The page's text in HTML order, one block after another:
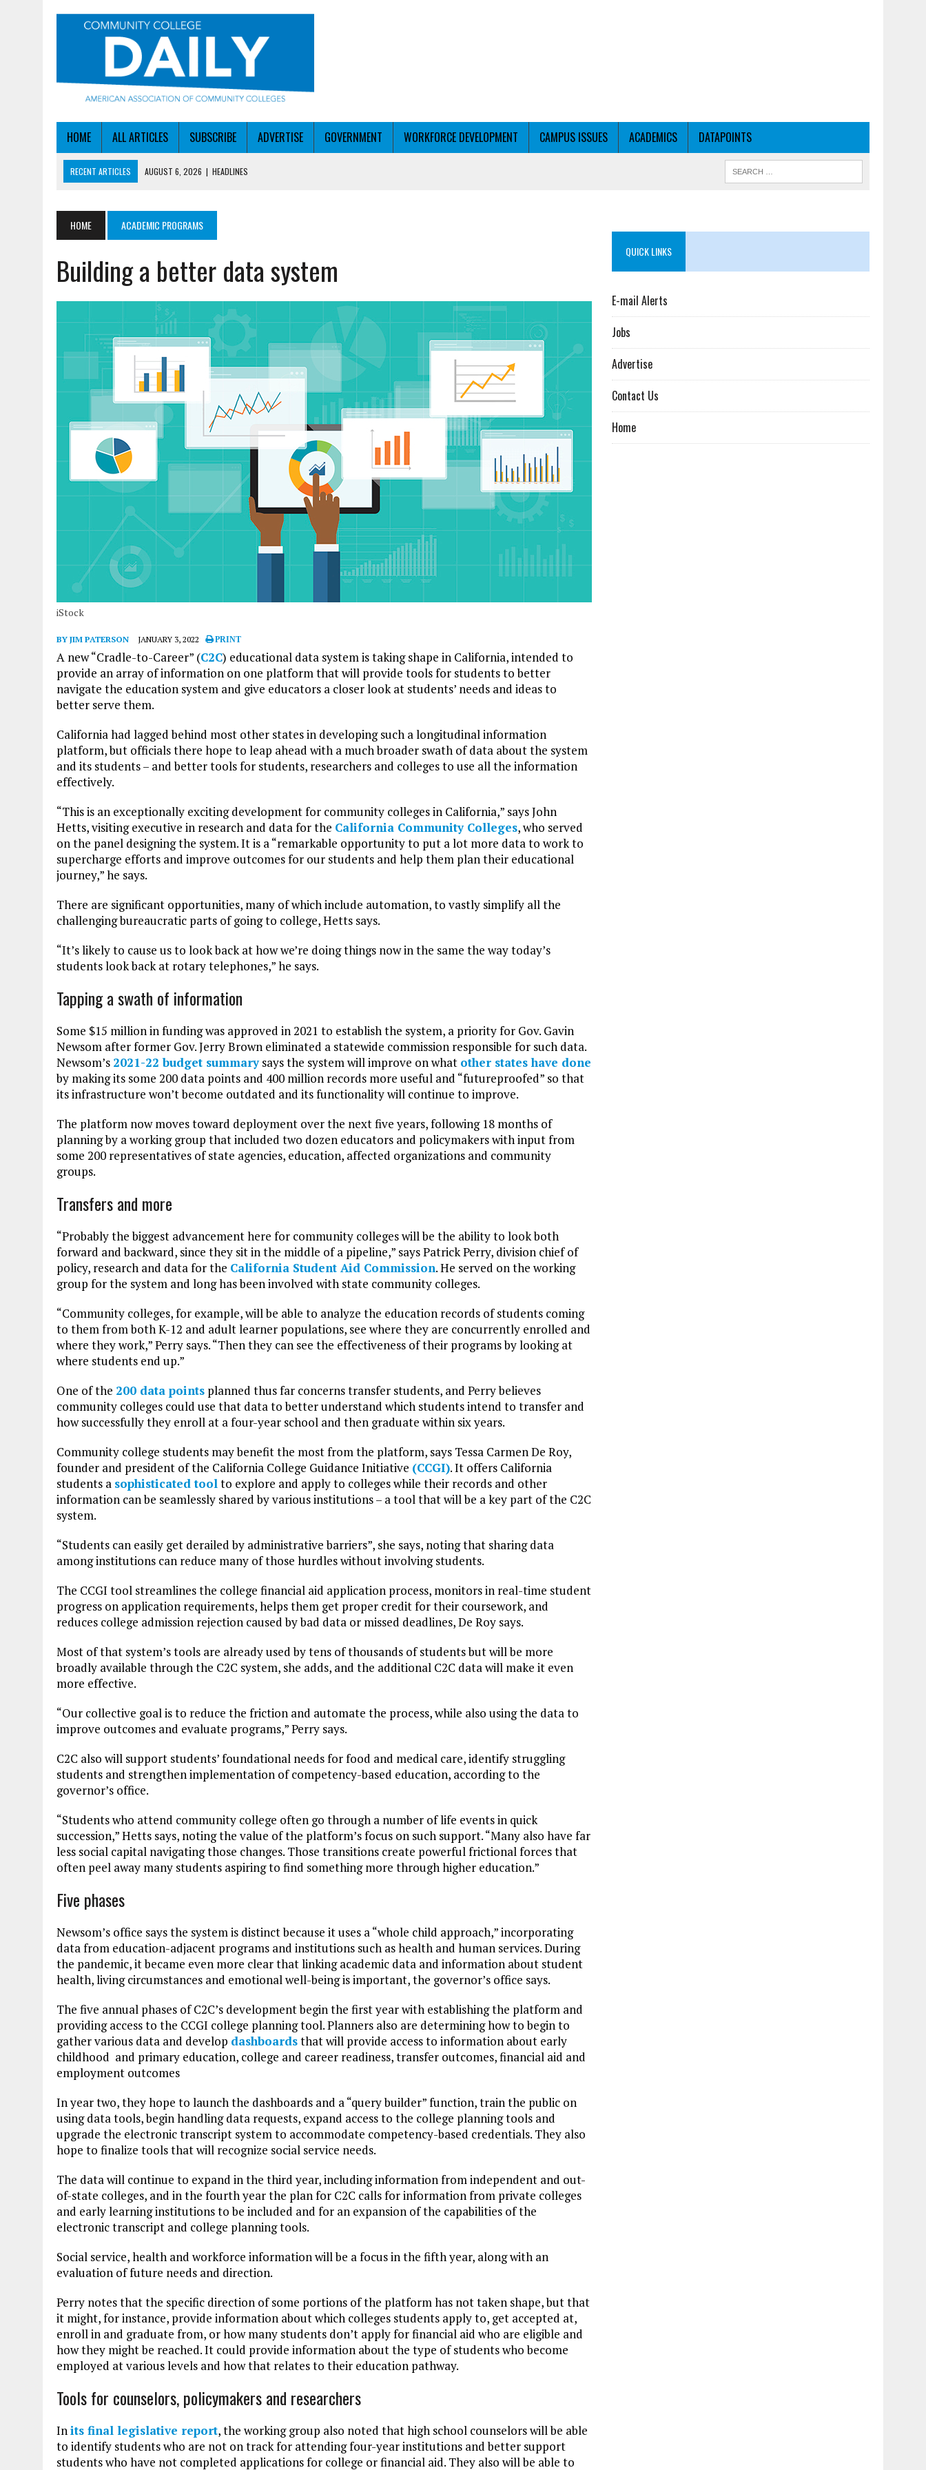
HOME ALL ARTICLES SUBSCRIBE ADVERTISE GOVERNMENT WORKFORCE DEVELOPMENT CAMPUS ISSUES ACADEMICS DATAPOINTS
RECENT ARTICLES AUGUST 6, 2026 | HEADLINES
AUGUST 5, 2026 | NSF LAUNCHES $100M AI HUB PROGRAM
AUGUST 6, 2026
SBA AWARDS $50M TO HELP SMALL MANUFACTURER WORKFORCE
HOME ACADEMIC PROGRAMS
Building a better data system
iStock
BY JIM PATERSON JANUARY 3, 2022 PRINT
A new “Cradle-to-Career” (C2C) educational data system is taking shape in California, intended to
provide an array of information on one platform that will provide tools for students to better
navigate the education system and give educators a closer look at students’ needs and ideas to
better serve them.
California had lagged behind most other states in developing such a longitudinal information
platform, but officials there hope to leap ahead with a much broader swath of data about the system
and its students – and better tools for students, researchers and colleges to use all the information
effectively.
“This is an exceptionally exciting development for community colleges in California,” says John
Hetts, visiting executive in research and data for the California Community Colleges, who served
on the panel designing the system. It is a “remarkable opportunity to put a lot more data to work to
supercharge efforts and improve outcomes for our students and help them plan their educational
journey,” he says.
There are significant opportunities, many of which include automation, to vastly simplify all the
challenging bureaucratic parts of going to college, Hetts says.
“It’s likely to cause us to look back at how we’re doing things now in the same the way today’s
students look back at rotary telephones,” he says.
Tapping a swath of information
Some $15 million in funding was approved in 2021 to establish the system, a priority for Gov. Gavin
Newsom after former Gov. Jerry Brown eliminated a statewide commission responsible for such data.
Newsom’s 2021-22 budget summarysays the system will improve on what other states have done
by making its some 200 data points and 400 million records more useful and “futureproofed” so that
its infrastructure won’t become outdated and its functionality will continue to improve.
The platform now moves toward deployment over the next five years, following 18 months of
planning by a working group that included two dozen educators and policymakers with input from
some 200 representatives of state agencies, education, affected organizations and community
groups.
Transfers and more
“Probably the biggest advancement here for community colleges will be the ability to look both
forward and backward, since they sit in the middle of a pipeline,” says Patrick Perry, division chief of
policy, research and data for the California Student Aid Commission. He served on the working
group for the system and long has been involved with state community colleges.
“Community colleges, for example, will be able to analyze the education records of students coming
to them from both K-12 and adult learner populations, see where they are concurrently enrolled and
where they work,” Perry says. “Then they can see the effectiveness of their programs by looking at
where students end up.”
One of the 200 data points planned thus far concerns transfer students, and Perry believes
community colleges could use that data to better understand which students intend to transfer and
how successfully they enroll at a four-year school and then graduate within six years.
Community college students may benefit the most from the platform, says Tessa Carmen De Roy,
founder and president of the California College Guidance Initiative (CCGI). It offers California
students a sophisticated tool to explore and apply to colleges while their records and other
information can be seamlessly shared by various institutions – a tool that will be a key part of the C2C
system.
“Students can easily get derailed by administrative barriers”, she says, noting that sharing data
among institutions can reduce many of those hurdles without involving students.
The CCGI tool streamlines the college financial aid application process, monitors in real-time student
progress on application requirements, helps them get proper credit for their coursework, and
reduces college admission rejection caused by bad data or missed deadlines, De Roy says.
Most of that system’s tools are already used by tens of thousands of students but will be more
broadly available through the C2C system, she adds, and the additional C2C data will make it even
more effective.
“Our collective goal is to reduce the friction and automate the process, while also using the data to
improve outcomes and evaluate programs,” Perry says.
C2C also will support students’ foundational needs for food and medical care, identify struggling
students and strengthen implementation of competency-based education, according to the
governor’s office.
“Students who attend community college often go through a number of life events in quick
succession,” Hetts says, noting the value of the platform’s focus on such support. “Many also have far
less social capital navigating those changes. Those transitions create powerful frictional forces that
often peel away many students aspiring to find something more through higher education.”
Five phases
Newsom’s office says the system is distinct because it uses a “whole child approach,” incorporating
data from education-adjacent programs and institutions such as health and human services. During
the pandemic, it became even more clear that linking academic data and information about student
health, living circumstances and emotional well-being is important, the governor’s office says.
The five annual phases of C2C’s development begin the first year with establishing the platform and
providing access to the CCGI college planning tool. Planners also are determining how to begin to
gather various data and develop dashboardsthat will provide access to information about early
childhood and primary education, college and career readiness, transfer outcomes, financial aid and
employment outcomes
In year two, they hope to launch the dashboards and a “query builder” function, train the public on
using data tools, begin handling data requests, expand access to the college planning tools and
upgrade the electronic transcript system to accommodate competency-based credentials. They also
hope to finalize tools that will recognize social service needs.
The data will continue to expand in the third year, including information from independent and out-
of-state colleges, and in the fourth year the plan for C2C calls for information from private colleges
and early learning institutions to be included and for an expansion of the capabilities of the
electronic transcript and college planning tools.
Social service, health and workforce information will be a focus in the fifth year, along with an
evaluation of future needs and direction.
Perry notes that the specific direction of some portions of the platform has not taken shape, but that
it might, for instance, provide information about which colleges students apply to, get accepted at,
enroll in and graduate from, or how many students don’t apply for financial aid who are eligible and
how they might be reached. It could provide information about the type of students who become
employed at various levels and how that relates to their education pathway.
Tools for counselors, policymakers and researchers
In its final legislative report, the working group also noted that high school counselors will be able
to identify students who are not on track for attending four-year institutions and better support
students who have not completed applications for college or financial aid. They also will be able to
QUICK LINKS
E-mail Alerts
Jobs
Advertise
Contact Us
Home